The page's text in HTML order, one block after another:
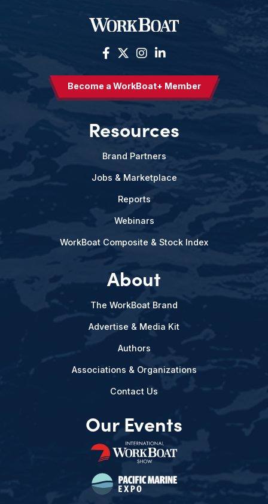
Become a WorkBoat+ Member
Resources
Brand Partners
Jobs & Marketplace
Reports
Webinars
WorkBoat Composite & Stock Index
About
The WorkBoat Brand
Advertise & Media Kit
Authors
Associations & Organizations
Contact Us
Our Events